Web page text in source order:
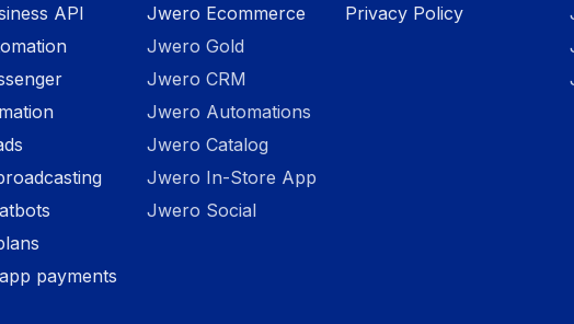
API
payments
Jwero Ecommerce
Jwero Gold
Jwero CRM
Jwero Automations
Jwero Catalog
Jwero In-Store App
Jwero Social
Privacy Policy